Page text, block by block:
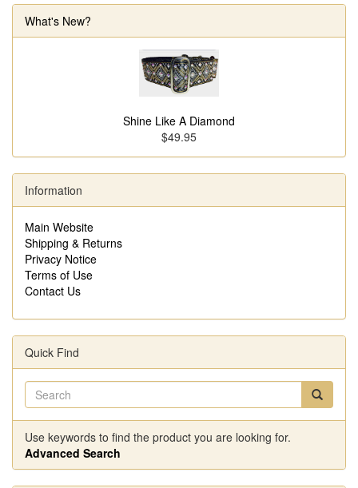
What's New?
Shine Like A Diamond
$49.95
Information
Main Website
Shipping & Returns
Privacy Notice
Terms of Use
Contact Us
Quick Find
Use keywords to find the product you are looking for.
Advanced Search